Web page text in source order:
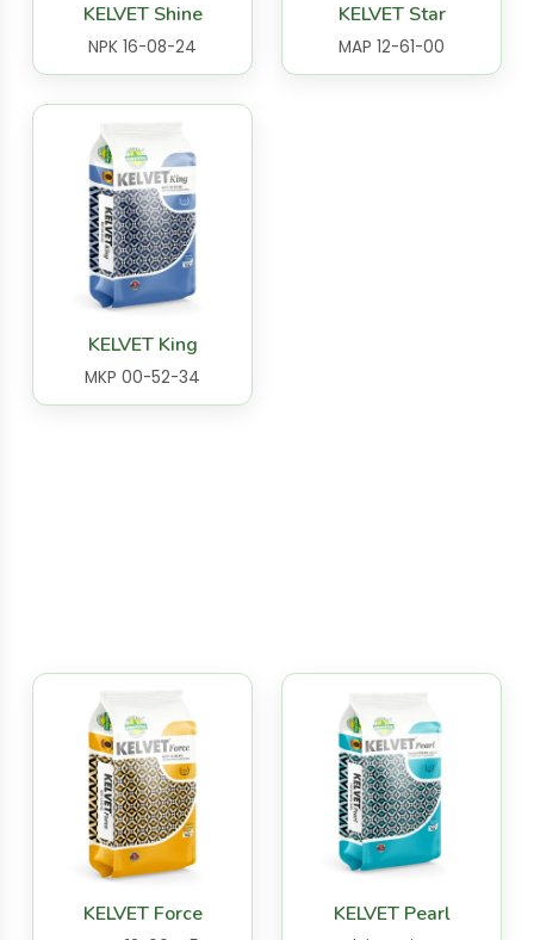
KELVET Shine
NPK 16-08-24
KELVET Star
MAP 12-61-00
KELVET King
MKP 00-52-34
KELVET Force KELVET Pearl